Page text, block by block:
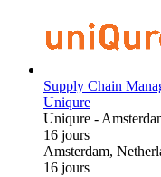
Supply Chain
Uniqure
Uniqure -
16 jours
Amsterdam,
16 jours